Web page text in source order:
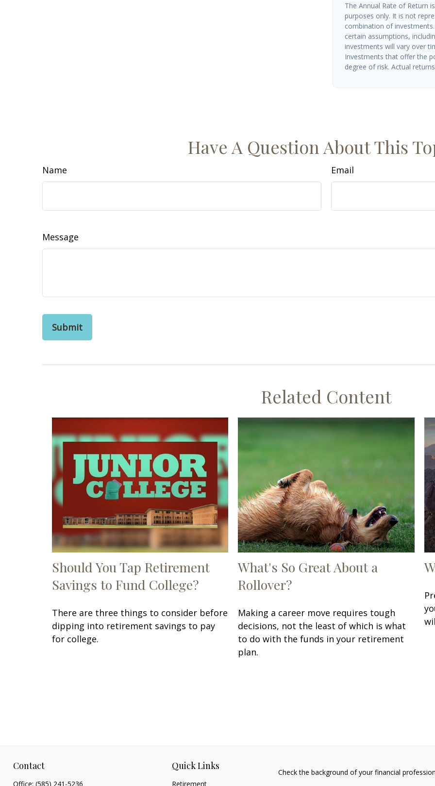
The Annual Rate of Return
purposes only. It is not
combination of
certain assumptions,
investments will vary over
Investments that offer the
degree of risk. Actual
Have A Question About This
Name Email
Message
Related Content
Should You Tap Retirement
Savings to Fund College?
There are three things to consider before
dipping into retirement savings to pay
for college.
What's So Great About a
Rollover?
Making a career move requires tough
decisions, not the least of which is what
to do with the funds in your retirement
plan.
Contact
Office: (585) 241-5236
Quick Links
Retirement
Check the background of your financial